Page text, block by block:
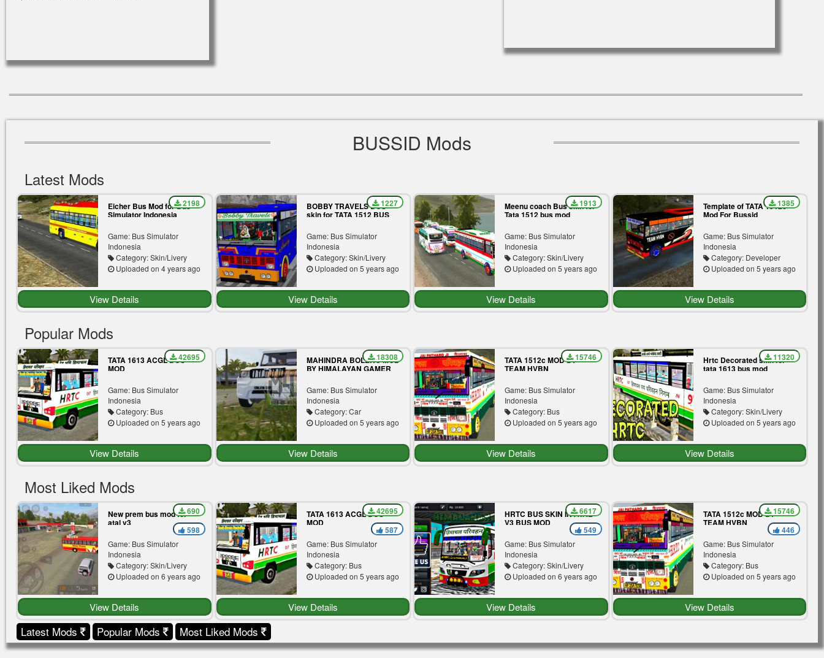
BUSSID Mods
Latest Mods
Eicher Bus Mod for Bus
Simulator Indonesia
Game: Bus Simulator
Indonesia
Category: Skin/Livery
Uploaded on 4 years ago
2198
View Details
BOBBY TRAVELS BUS
skin for TATA 1512 BUS
Game: Bus Simulator
Indonesia
Category: Skin/Livery
Uploaded on 5 years ago
1227
View Details
Meenu coach Bus skin for
Tata 1512 bus mod
Game: Bus Simulator
Indonesia
Category: Skin/Livery
Uploaded on 5 years ago
1913
View Details
Template of TATA 1512c
Mod For Bussid
Game: Bus Simulator
Indonesia
Category: Developer
Uploaded on 5 years ago
1385
View Details
Popular Mods
TATA 1613 ACGL BUS
MOD
Game: Bus Simulator
Indonesia
Category: Bus
Uploaded on 5 years ago
42695
View Details
MAHINDRA BOLERO MOD
BY HIMALAYAN GAMER
Game: Bus Simulator
Indonesia
Category: Car
Uploaded on 5 years ago
18308
View Details
TATA 1512c MOD BY
TEAM HVBN
Game: Bus Simulator
Indonesia
Category: Bus
Uploaded on 5 years ago
15746
View Details
Hrtc Decorated skin for
tata 1613 bus mod
Game: Bus Simulator
Indonesia
Category: Skin/Livery
Uploaded on 5 years ago
11320
View Details
Most Liked Mods
New prem bus mod for
atal v3
Game: Bus Simulator
Indonesia
Category: Skin/Livery
Uploaded on 6 years ago
690
598
View Details
TATA 1613 ACGL BUS
MOD
Game: Bus Simulator
Indonesia
Category: Bus
Uploaded on 5 years ago
42695
587
View Details
HRTC BUS SKIN IN ATAL
V3 BUS MOD
Game: Bus Simulator
Indonesia
Category: Skin/Livery
Uploaded on 6 years ago
6617
549
View Details
TATA 1512c MOD BY
TEAM HVBN
Game: Bus Simulator
Indonesia
Category: Bus
Uploaded on 5 years ago
15746
446
View Details
Latest Mods Popular Mods Most Liked Mods